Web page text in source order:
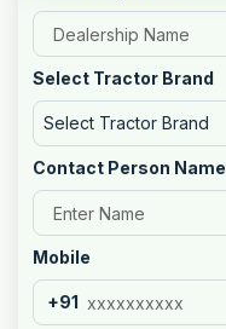
Select Tractor Brand
Select Tractor Brand
Contact Person Name
Mobile
+91